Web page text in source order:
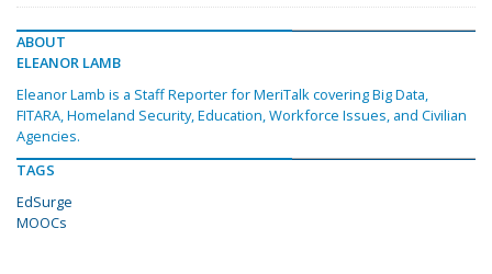
ABOUT
ELEANOR LAMB
Eleanor Lamb is a Staff Reporter for MeriTalk covering Big Data,
FITARA, Homeland Security, Education, Workforce Issues, and Civilian
Agencies.
TAGS
EdSurge
MOOCs